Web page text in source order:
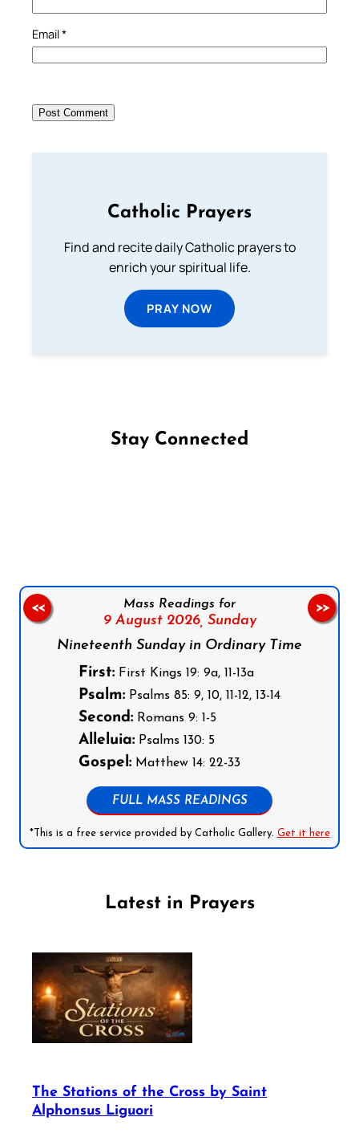
Email*
Catholic Prayers
Find and recite daily Catholic prayers to
enrich your spiritual life.
PRAY NOW
Stay Connected
Mass Readings for
9 August 2026, Sunday
Nineteenth Sunday in Ordinary Time
First: First Kings 19: 9a, 11-13a
Psalm: Psalms 85: 9, 10, 11-12, 13-14
Second: Romans 9: 1-5
Alleluia: Psalms 130: 5
Gospel: Matthew 14: 22-33
FULL MASS READINGS
*This is a free service provided by Catholic Gallery. Get it here
<< >>
Latest in Prayers
The Stations of the Cross by Saint
Alphonsus Liguori